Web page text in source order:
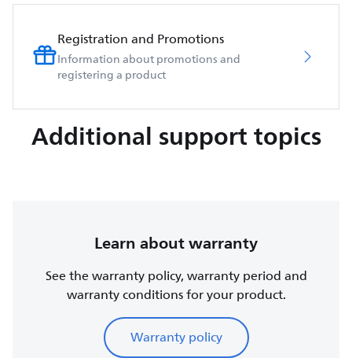
Registration and Promotions
Information about promotions and
registering a product
Additional support topics
Learn about warranty
See the warranty policy, warranty period and
warranty conditions for your product.
Warranty policy